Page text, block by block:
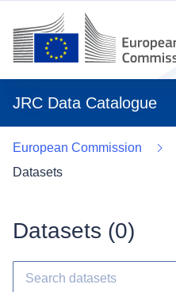
JRC Data Catalogue
European Commission
Datasets
Datasets (0)